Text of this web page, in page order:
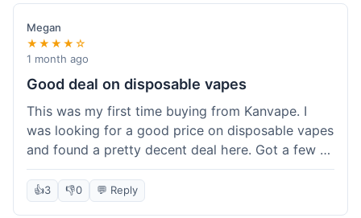
Megan
★★★★☆
1 month ago
Good deal on disposable vapes
This was my first time buying from Kanvape. I
was looking for a good price on disposable vapes
and found a pretty decent deal here. Got a few to
try out. Shipping was standard, nothing super
fast but not slow either. Felt like I got my money's
worth.
👍3 👎0 💬 Reply